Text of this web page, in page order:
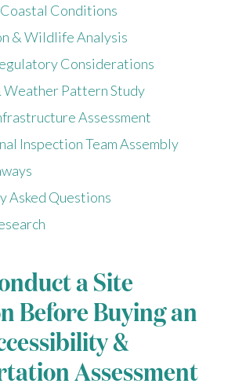
Conditions
& Wildlife Analysis
Considerations
Weather Pattern Study
Assessment
Inspection Team Assembly
Asked Questions
a Site
Before Buying an
&
Assessment